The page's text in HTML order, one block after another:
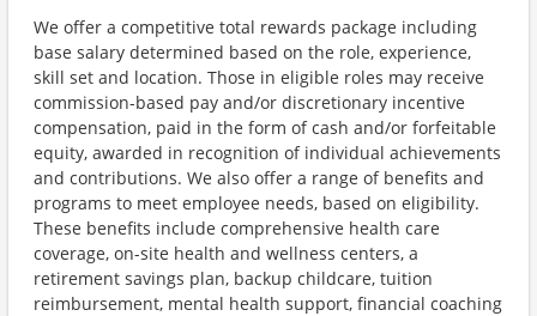
We offer a competitive total rewards package including
base salary determined based on the role, experience,
skill set and location. Those in eligible roles may receive
commission-based pay and/or discretionary incentive
compensation, paid in the form of cash and/or forfeitable
equity, awarded in recognition of individual achievements
and contributions. We also offer a range of benefits and
programs to meet employee needs, based on eligibility.
These benefits include comprehensive health care
coverage, on-site health and wellness centers, a
retirement savings plan, backup childcare, tuition
reimbursement, mental health support, financial coaching